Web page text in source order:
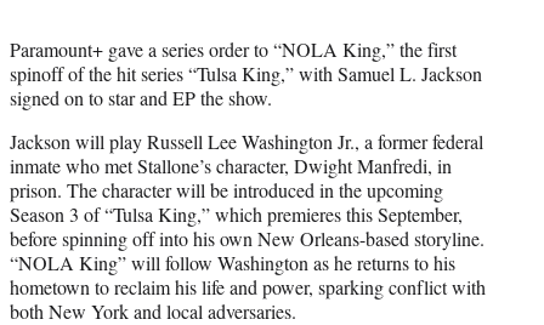
e
r
)
Paramount+ gave a series order to “NOLA King,” the first
spinoff of the hit series “Tulsa King,” with Samuel L. Jackson
signed on to star and EP the show.
Jackson will play Russell Lee Washington Jr., a former federal
inmate who met Stallone’s character, Dwight Manfredi, in
prison. The character will be introduced in the upcoming
Season 3 of “Tulsa King,” which premieres this September,
before spinning off into his own New Orleans-based storyline.
“NOLA King” will follow Washington as he returns to his
hometown to reclaim his life and power, sparking conflict with
both New York and local adversaries.